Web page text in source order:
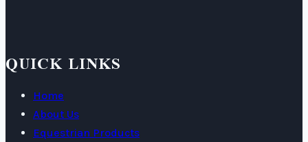
QUICK LINKS
Home
About Us
Equestrian Products